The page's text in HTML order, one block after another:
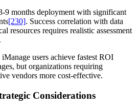
9 months deployment with significant
[230]. Success correlation with data
resources requires realistic assessment
users achieve fastest ROI
but organizations requiring
vendors more cost-effective.
Considerations